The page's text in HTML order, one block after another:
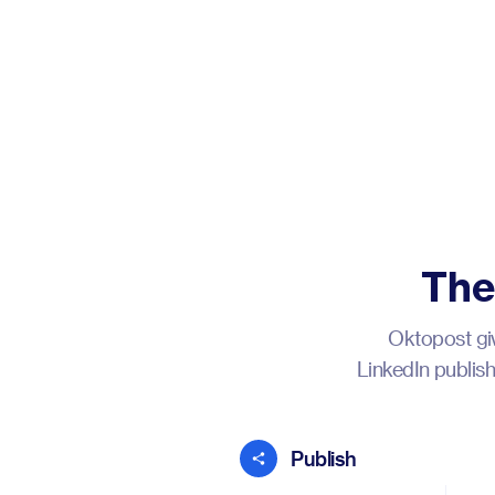
Oktopost
LinkedIn
Publish